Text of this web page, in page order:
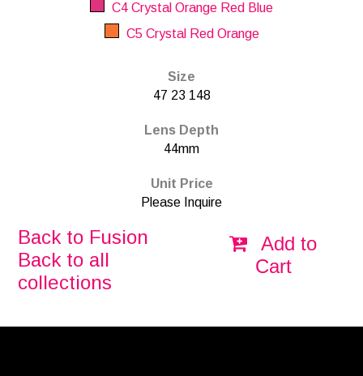
C4 Crystal Orange Red Blue
C5 Crystal Red Orange
Size
47 23 148
Lens Depth
44mm
Unit Price
Please Inquire
Back to Fusion
Back to all
collections
Add to
Cart